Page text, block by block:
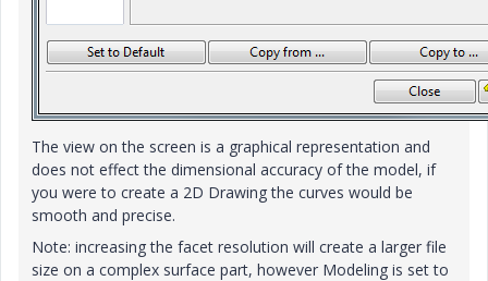
The view on the screen is a graphical representation and
does not effect the dimensional accuracy of the model, if
you were to create a 2D Drawing the curves would be
smooth and precise.
Note: increasing the facet resolution will create a larger file
size on a complex surface part, however Modeling is set to